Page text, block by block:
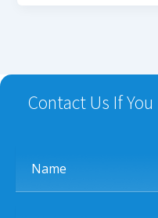
Contact Us If You